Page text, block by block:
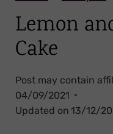
Lemon
Cake
Post may contain
04/09/2021
Updated on 13/12/